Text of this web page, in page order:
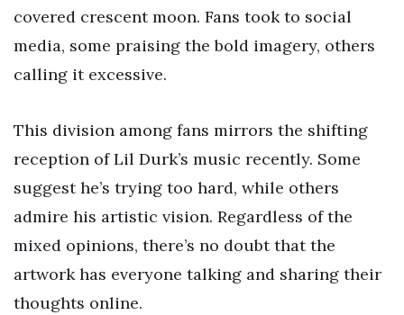
covered crescent moon. Fans took to social
media, some praising the bold imagery, others
calling it excessive.
This division among fans mirrors the shifting
reception of Lil Durk’s music recently. Some
suggest he’s trying too hard, while others
admire his artistic vision. Regardless of the
mixed opinions, there’s no doubt that the
artwork has everyone talking and sharing their
thoughts online.